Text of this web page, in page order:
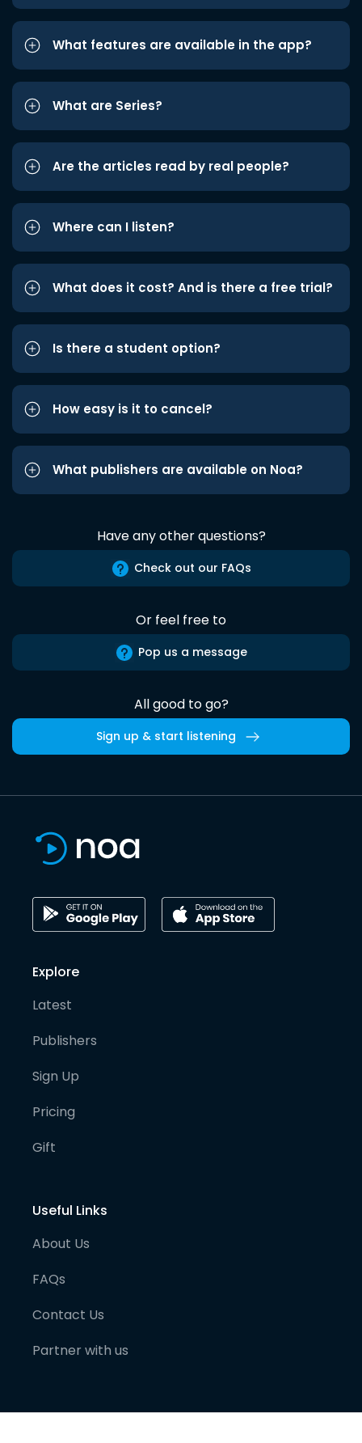
What features are available in the app?
What are Series?
Are the articles read by real people?
Where can I listen?
What does it cost? And is there a free trial?
Is there a student option?
How easy is it to cancel?
What publishers are available on Noa?
Have any other questions?
Check out our FAQs
Or feel free to
Pop us a message
All good to go?
Sign up & start listening
Explore
Latest
Publishers
Sign Up
Pricing
Gift
Useful Links
About Us
FAQs
Contact Us
Partner with us